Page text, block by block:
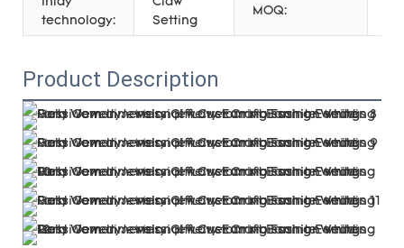
technology:
Setting
MOQ:
Product Description